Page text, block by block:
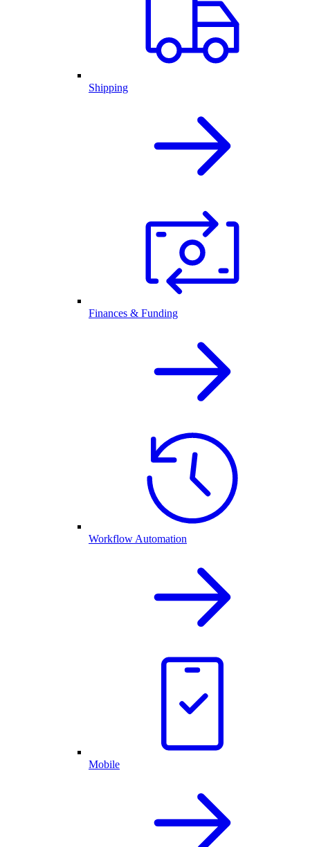
Shipping
Finances & Funding
Workflow Automation
Mobile